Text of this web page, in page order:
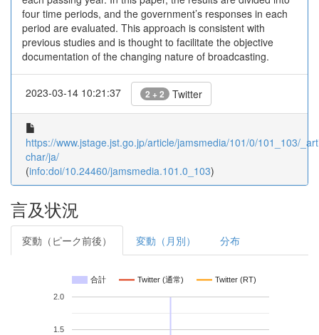
four time periods, and the government’s responses in each
period are evaluated. This approach is consistent with
previous studies and is thought to facilitate the objective
documentation of the changing nature of broadcasting.
2023-03-14 10:21:37 2 + 2 Twitter
https://www.jstage.jst.go.jp/article/jamsmedia/101/0/101_103/
char/ja/
(info:doi/10.24460/jamsmedia.101.0_103)
言及状況
変動（ピーク前後） 変動（月別） 分布
合計 Twitter (通常) Twitter (RT)
1.5
2.0